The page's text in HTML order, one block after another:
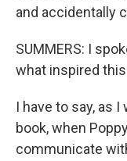
and accidentally
SUMMERS: I
what inspired
I have to say, as
book, when
communicate